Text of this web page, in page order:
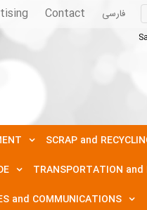
Contact فارسی
SCRAP and
TRANSPORTATION and
and COMMUNICATIONS